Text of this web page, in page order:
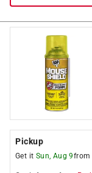
Pickup
Get it Sun, Aug 9from